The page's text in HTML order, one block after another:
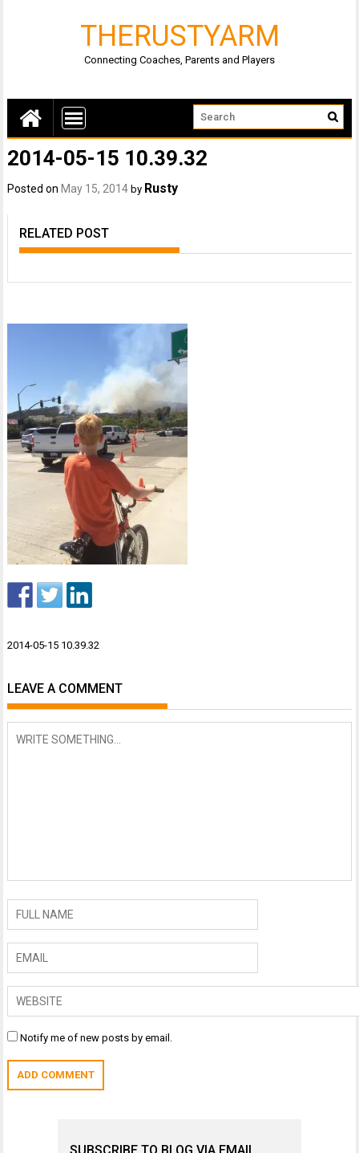
THERUSTYARM
Connecting Coaches, Parents and Players
2014-05-15 10.39.32
Posted on May 15, 2014 by Rusty
RELATED POST
Post
2014-05-15 10.39.32
LEAVE A COMMENT
Notify me of new posts by email.